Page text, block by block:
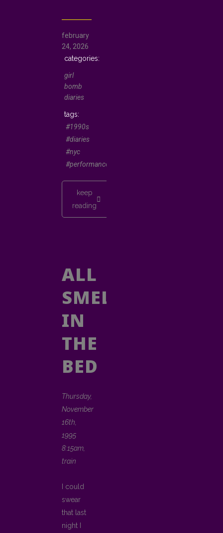
february
24, 2026
girl
bomb
diaries
#1990s
#diaries
#nyc
#performancepoetry
keep
reading
ALL
SMELLY
IN
THE
BED
Thursday,
November
16th,
1995
8:15am,
train
I could
swear
that last
night I